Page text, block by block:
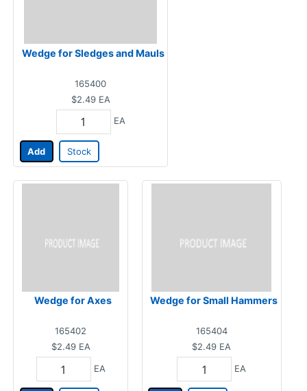
Wedge for Sledges and Mauls
165400
$2.49 EA
EA
Add Stock
Wedge for Axes
165402
$2.49 EA
EA
Wedge for Small Hammers
165404
$2.49 EA
EA